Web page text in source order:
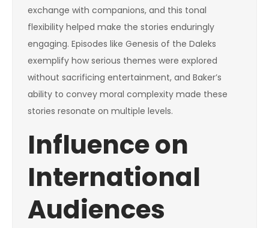
exchange with companions, and this tonal
flexibility helped make the stories enduringly
engaging. Episodes like Genesis of the Daleks
exemplify how serious themes were explored
without sacrificing entertainment, and Baker’s
ability to convey moral complexity made these
stories resonate on multiple levels.
Influence on
International
Audiences